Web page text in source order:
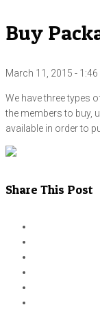
Buy
March 11, 2015 - 1:46
We have three types
the members to buy,
available in order to
Share This Post